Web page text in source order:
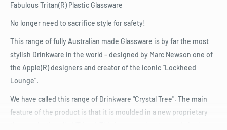
Fabulous Tritan(R) Plastic Glassware
No longer need to sacrifice style for safety!
This range of fully Australian made Glassware is by far the most
stylish Drinkware in the world - designed by Marc Newson one of
the Apple(R) designers and creator of the iconic "Lockheed
Lounge".
We have called this range of Drinkware "Crystal Tree". The main
feature of the product is that it is moulded in a new proprietary